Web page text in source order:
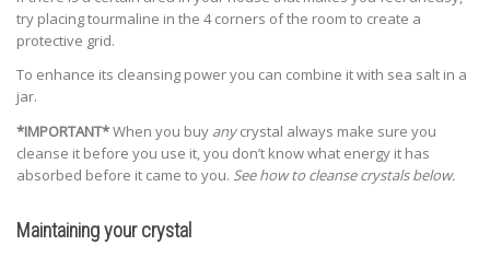
try placing tourmaline in the 4 corners of the room to create a
protective grid.
To enhance its cleansing power you can combine it with sea salt in a
jar.
*IMPORTANT*When you buy anycrystal always make sure you
cleanse it before you use it, you don’t know what energy it has
absorbed before it came to you. See how to cleanse crystals below.
Maintaining your crystal